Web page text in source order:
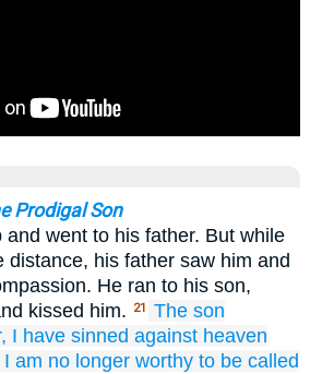
Prodigal Son
and went to his father. But while
distance, his father saw him and
He ran to his son,
kissed him.
21 The son
I have sinned against heaven
I am no longer worthy to be called